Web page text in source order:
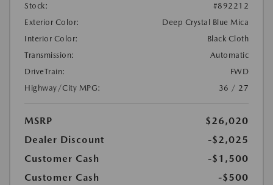
Stock:
#892212
Exterior Color:
Deep Crystal Blue Mica
Interior Color:
Black Cloth
Transmission:
Automatic
DriveTrain:
FWD
Highway/City MPG:
36 / 27
MSRP
$26,020
Dealer Discount
-$2,025
Customer Cash
-$1,500
Customer Cash
-$500